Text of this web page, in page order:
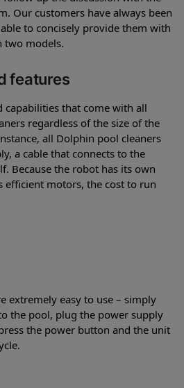
Our customers have always been
to concisely provide them with
two models.
features
capabilities that come with all
regardless of the size of the
all Dolphin pool cleaners
a cable that connects to the
Because the robot has its own
efficient motors, the cost to run
extremely easy to use – simply
the pool, plug the power supply
the power button and the unit